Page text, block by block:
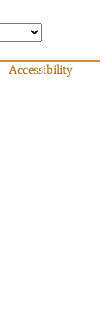
Accessibility